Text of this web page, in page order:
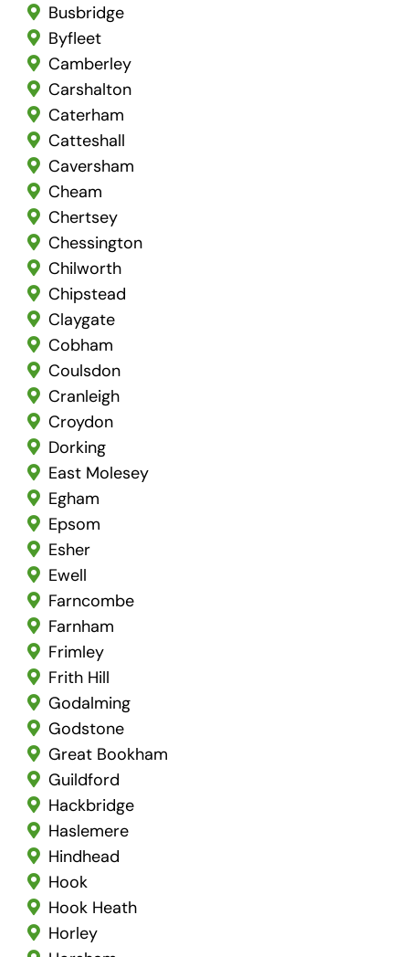
Busbridge
Byfleet
Camberley
Carshalton
Caterham
Catteshall
Caversham
Cheam
Chertsey
Chessington
Chilworth
Chipstead
Claygate
Cobham
Coulsdon
Cranleigh
Croydon
Dorking
East Molesey
Egham
Epsom
Esher
Ewell
Farncombe
Farnham
Frimley
Frith Hill
Godalming
Godstone
Great Bookham
Guildford
Hackbridge
Haslemere
Hindhead
Hook
Hook Heath
Horley